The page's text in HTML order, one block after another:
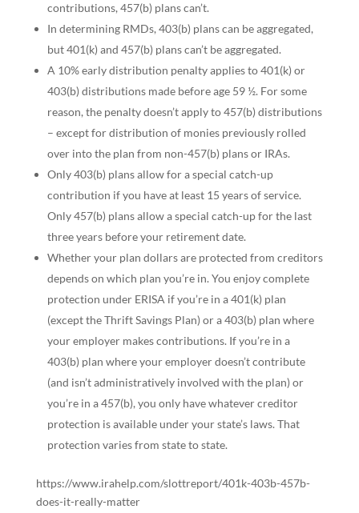
contributions, 457(b) plans can’t.
In determining RMDs, 403(b) plans can be aggregated,
but 401(k) and 457(b) plans can’t be aggregated.
A 10% early distribution penalty applies to 401(k) or
403(b) distributions made before age 59 ½. For some
reason, the penalty doesn’t apply to 457(b) distributions
– except for distribution of monies previously rolled
over into the plan from non-457(b) plans or IRAs.
Only 403(b) plans allow for a special catch-up
contribution if you have at least 15 years of service.
Only 457(b) plans allow a special catch-up for the last
three years before your retirement date.
Whether your plan dollars are protected from creditors
depends on which plan you’re in. You enjoy complete
protection under ERISA if you’re in a 401(k) plan
(except the Thrift Savings Plan) or a 403(b) plan where
your employer makes contributions. If you’re in a
403(b) plan where your employer doesn’t contribute
(and isn’t administratively involved with the plan) or
you’re in a 457(b), you only have whatever creditor
protection is available under your state’s laws. That
protection varies from state to state.
https://www.irahelp.com/slottreport/401k-403b-457b-
does-it-really-matter